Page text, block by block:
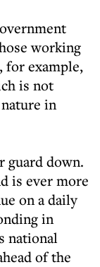
working
example,
is not
in
guard down.
is ever more
on a daily
in
national
of the